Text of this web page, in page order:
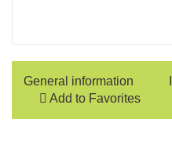
General information
Add to Favorites